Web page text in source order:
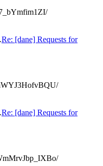
Re: [dane] Requests for
Re: [dane] Requests for